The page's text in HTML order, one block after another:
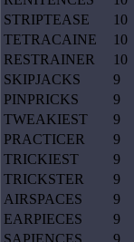
STRIPTEASE
10
TETRACAINE
10
RESTRAINER
10
SKIPJACKS
9
PINPRICKS
9
TWEAKIEST
9
PRACTICER
9
TRICKIEST
9
TRICKSTER
9
AIRSPACES
9
EARPIECES
9